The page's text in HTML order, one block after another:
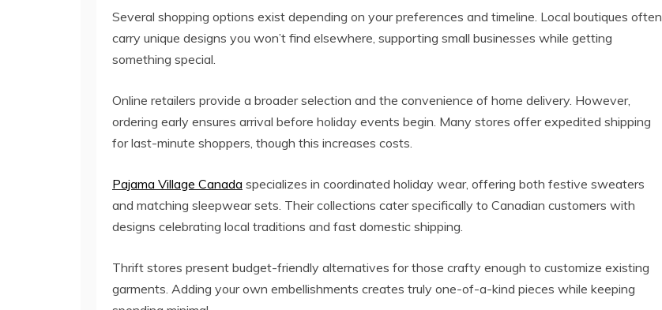
Several shopping options exist depending on your preferences and timeline. Local boutiques often
carry unique designs you won’t find elsewhere, supporting small businesses while getting
something special.
Online retailers provide a broader selection and the convenience of home delivery. However,
ordering early ensures arrival before holiday events begin. Many stores offer expedited shipping
for last-minute shoppers, though this increases costs.
Pajama Village Canada specializes in coordinated holiday wear, offering both festive sweaters
and matching sleepwear sets. Their collections cater specifically to Canadian customers with
designs celebrating local traditions and fast domestic shipping.
Thrift stores present budget-friendly alternatives for those crafty enough to customize existing
garments. Adding your own embellishments creates truly one-of-a-kind pieces while keeping